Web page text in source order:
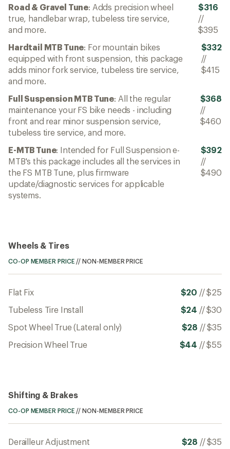
Road & Gravel Tune: Adds precision wheel
true, handlebar wrap, tubeless tire service,
and more.
$316
//
$395
Hardtail MTB Tune: For mountain bikes
equipped with front suspension, this package
adds minor fork service, tubeless tire service,
and more.
$332
//
$415
Full Suspension MTB Tune: All the regular
maintenance your FS bike needs - including
front and rear minor suspension service,
tubeless tire service, and more.
$368
//
$460
E-MTB Tune: Intended for Full Suspension e-
MTB's this package includes all the services in
the FS MTB Tune, plus firmware
update/diagnostic services for applicable
systems.
$392
//
$490
Wheels & Tires
CO-OP MEMBER PRICE //NON-MEMBER PRICE
Flat Fix $20 //$25
Tubeless Tire Install
$24 //$30
Spot Wheel True (Lateral only)
$28 //$35
Precision Wheel True
$44 //$55
Shifting & Brakes
CO-OP MEMBER PRICE //NON-MEMBER PRICE
Derailleur Adjustment $28 //$35